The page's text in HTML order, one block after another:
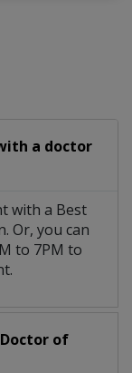
a doctor
with a Best
Or, you can
to 7PM to
of